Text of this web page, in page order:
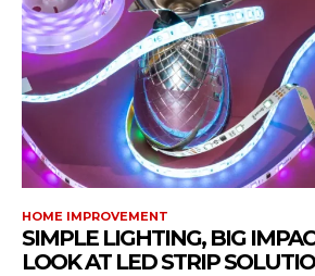
HOME IMPROVEMENT
SIMPLE LIGHTING, BIG
LOOK AT LED STRIP